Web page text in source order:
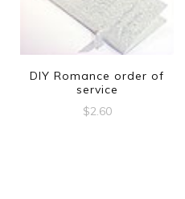
DIY Romance order of
service
$2.60